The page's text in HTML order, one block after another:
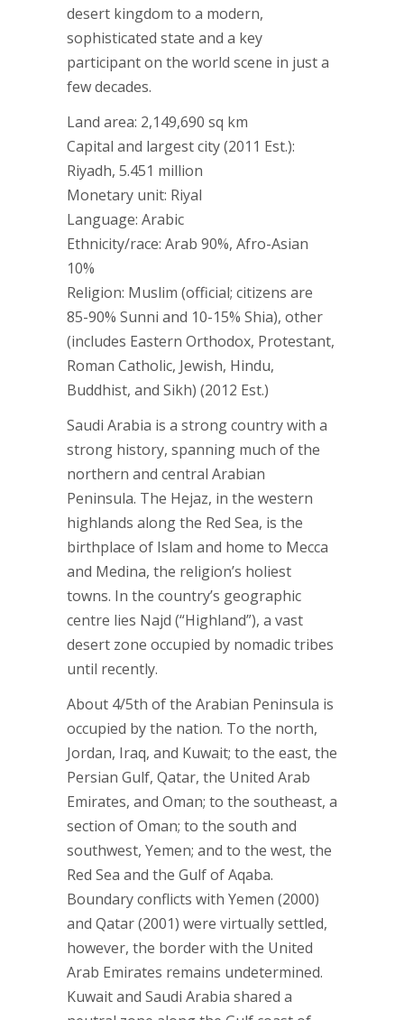
desert kingdom to a modern,
sophisticated state and a key
participant on the world scene in just a
few decades.
Land area: 2,149,690 sq km
Capital and largest city (2011 Est.):
Riyadh, 5.451 million
Monetary unit: Riyal
Language: Arabic
Ethnicity/race: Arab 90%, Afro-Asian
10%
Religion: Muslim (official; citizens are
85-90% Sunni and 10-15% Shia), other
(includes Eastern Orthodox, Protestant,
Roman Catholic, Jewish, Hindu,
Buddhist, and Sikh) (2012 Est.)
Saudi Arabia is a strong country with a
strong history, spanning much of the
northern and central Arabian
Peninsula. The Hejaz, in the western
highlands along the Red Sea, is the
birthplace of Islam and home to Mecca
and Medina, the religion’s holiest
towns. In the country’s geographic
centre lies Najd (“Highland”), a vast
desert zone occupied by nomadic tribes
until recently.
About 4/5th of the Arabian Peninsula is
occupied by the nation. To the north,
Jordan, Iraq, and Kuwait; to the east, the
Persian Gulf, Qatar, the United Arab
Emirates, and Oman; to the southeast, a
section of Oman; to the south and
southwest, Yemen; and to the west, the
Red Sea and the Gulf of Aqaba.
Boundary conflicts with Yemen (2000)
and Qatar (2001) were virtually settled,
however, the border with the United
Arab Emirates remains undetermined.
Kuwait and Saudi Arabia shared a